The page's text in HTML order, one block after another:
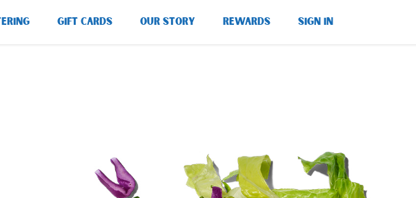
GIFT CARDS OUR STORY REWARDS SIGN IN